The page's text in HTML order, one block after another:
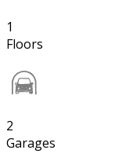
1
Floors
2
Garages